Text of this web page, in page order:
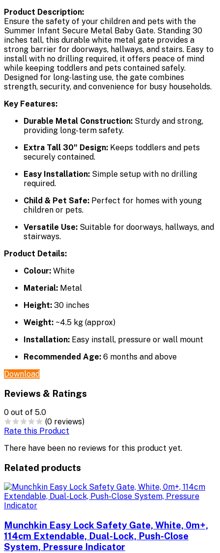
Product Description:
Ensure the safety of your children and pets with the
Summer Infant Secure Metal Baby Gate. Standing 30
inches tall, this durable white metal gate provides a
strong barrier for doorways, hallways, and stairs. Easy to
install with no drilling required, it offers peace of mind
while keeping toddlers and pets contained safely.
Designed for long-lasting use, the gate combines
strength, security, and convenience for busy households.
Key Features:
Durable Metal Construction: Sturdy and strong,
providing long-term safety.
Extra Tall 30" Design: Keeps toddlers and pets
securely contained.
Easy Installation: Simple setup with no drilling
required.
Child & Pet Safe: Perfect for homes with young
children or pets.
Versatile Use: Suitable for doorways, hallways, and
stairways.
Product Details:
Colour: White
Material: Metal
Height: 30 inches
Weight: ~4.5 kg (approx)
Installation: Easy install, pressure or wall mount
Recommended Age: 6 months and above
Download
Reviews & Ratings
0 out of 5.0
(0 reviews)
Rate this Product
There have been no reviews for this product yet.
Related products
Munchkin Easy Lock Safety Gate, White, 0m+,
114cm Extendable, Dual-Lock, Push-Close
System, Pressure Indicator